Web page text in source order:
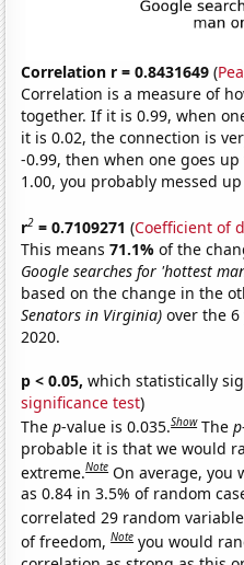
Correlation r = 0.8431649 (
Correlation is a measure of
together. If it is 0.99, when
it is 0.02, the connection is
-0.99, then when one goes
1.00, you probably messed
r2 = 0.7109271 (Coefficient of
This means71.1%of the
Google searches for 'hottest
based on the change in the
Senators in Virginia) over the
2020.
p < 0.05, which statistically
significance test)
Thep-value is 0.035.Show Thep
probable it is that we would
extreme.Note On average, you
as 0.84 in 3.5% of random
correlated 29 random
of freedom,Note you would